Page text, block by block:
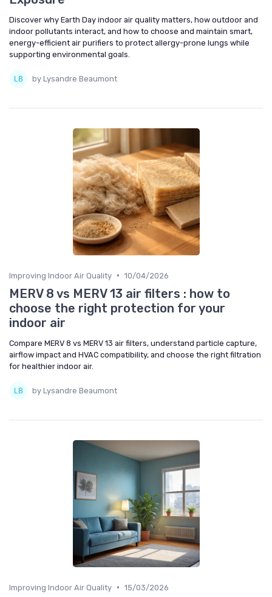
Discover why Earth Day indoor air quality matters, how outdoor and
indoor pollutants interact, and how to choose and maintain smart,
energy-efficient air purifiers to protect allergy-prone lungs while
supporting environmental goals.
by Lysandre Beaumont
Improving Indoor Air Quality • 10/04/2026
MERV 8 vs MERV 13 air filters : how to
choose the right protection for your
indoor air
Compare MERV 8 vs MERV 13 air filters, understand particle capture,
airflow impact and HVAC compatibility, and choose the right filtration
for healthier indoor air.
by Lysandre Beaumont
Improving Indoor Air Quality • 15/03/2026